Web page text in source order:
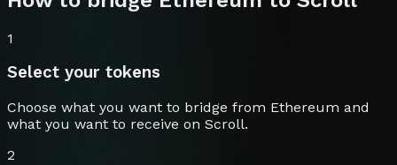
1
Select your tokens
Choose what you want to bridge from Ethereum and
what you want to receive on Scroll.
2